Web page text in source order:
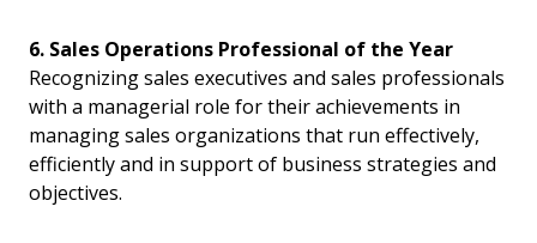
6. Sales Operations Professional of the Year
Recognizing sales executives and sales professionals
with a managerial role for their achievements in
managing sales organizations that run effectively,
efficiently and in support of business strategies and
objectives.